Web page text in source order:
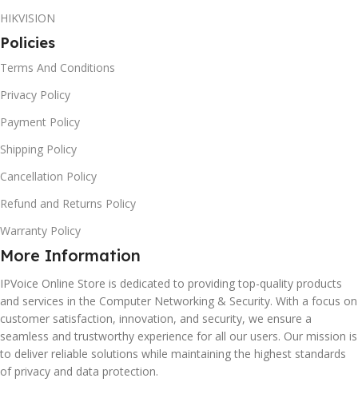
HIKVISION
Policies
Terms And Conditions
Privacy Policy
Payment Policy
Shipping Policy
Cancellation Policy
Refund and Returns Policy
Warranty Policy
More Information
IPVoice Online Store is dedicated to providing top-quality products
and services in the Computer Networking & Security. With a focus on
customer satisfaction, innovation, and security, we ensure a
seamless and trustworthy experience for all our users. Our mission is
to deliver reliable solutions while maintaining the highest standards
of privacy and data protection.